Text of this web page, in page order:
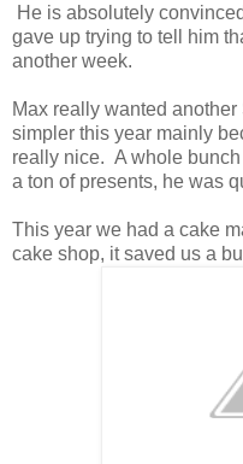
He is absolutely
gave up trying to tell him
another week.
Max really wanted
simpler this year mainly
really nice. A whole
a ton of presents, he was
This year we had a cake
cake shop, it saved us a